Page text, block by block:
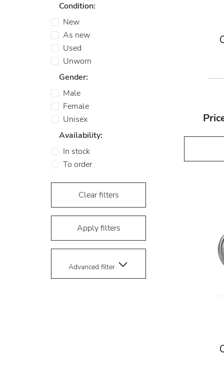
Condition:
New
As new
Used
Unworn
Gender:
Male
Female
Unisex
Availability:
In stock
To order
Clear filters
Apply filters
Advanced filter